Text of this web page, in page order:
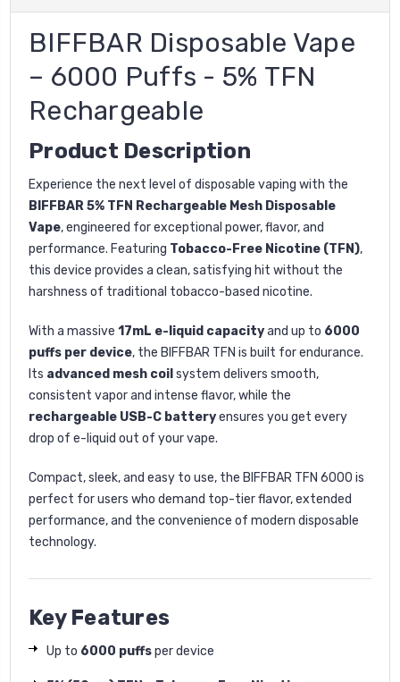
BIFFBAR Disposable Vape
– 6000 Puffs - 5% TFN
Rechargeable
Product Description
Experience the next level of disposable vaping with the
BIFFBAR 5% TFN Rechargeable Mesh Disposable
Vape, engineered for exceptional power, flavor, and
performance. Featuring Tobacco-Free Nicotine (TFN),
this device provides a clean, satisfying hit without the
harshness of traditional tobacco-based nicotine.
With a massive 17mL e-liquid capacityand up to 6000
puffs per device, the BIFFBAR TFN is built for endurance.
Its advanced mesh coil system delivers smooth,
consistent vapor and intense flavor, while the
rechargeable USB-C batteryensures you get every
drop of e-liquid out of your vape.
Compact, sleek, and easy to use, the BIFFBAR TFN 6000 is
perfect for users who demand top-tier flavor, extended
performance, and the convenience of modern disposable
technology.
Key Features
Up to 6000 puffsper device